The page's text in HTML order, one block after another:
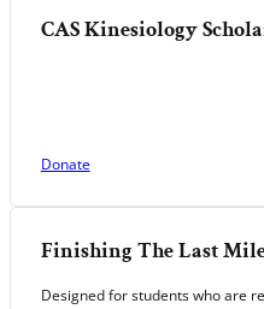
CAS Kinesiology
Donate
Finishing The Last
Designed for students who are